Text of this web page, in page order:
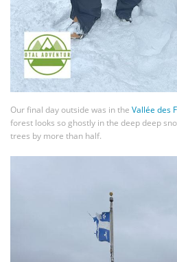
Our final day outside was in the Vallée des
forest looks so ghostly in the deep deep
trees by more than half.